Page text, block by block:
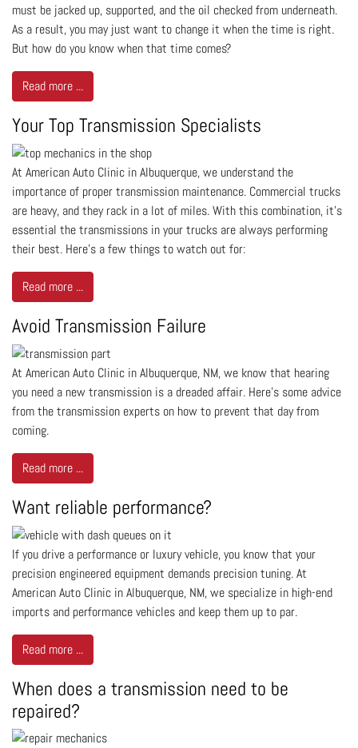
must be jacked up, supported, and the oil checked from underneath.
As a result, you may just want to change it when the time is right.
But how do you know when that time comes?
Read more ...
Your Top Transmission Specialists
At American Auto Clinic in Albuquerque, we understand the
importance of proper transmission maintenance. Commercial trucks
are heavy, and they rack in a lot of miles. With this combination, it’s
essential the transmissions in your trucks are always performing
their best. Here’s a few things to watch out for:
Read more ...
Avoid Transmission Failure
At American Auto Clinic in Albuquerque, NM, we know that hearing
you need a new transmission is a dreaded affair. Here’s some advice
from the transmission experts on how to prevent that day from
coming.
Read more ...
Want reliable performance?
If you drive a performance or luxury vehicle, you know that your
precision engineered equipment demands precision tuning. At
American Auto Clinic in Albuquerque, NM, we specialize in high-end
imports and performance vehicles and keep them up to par.
Read more ...
When does a transmission need to be
repaired?